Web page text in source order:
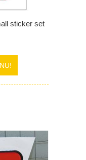
sticker set